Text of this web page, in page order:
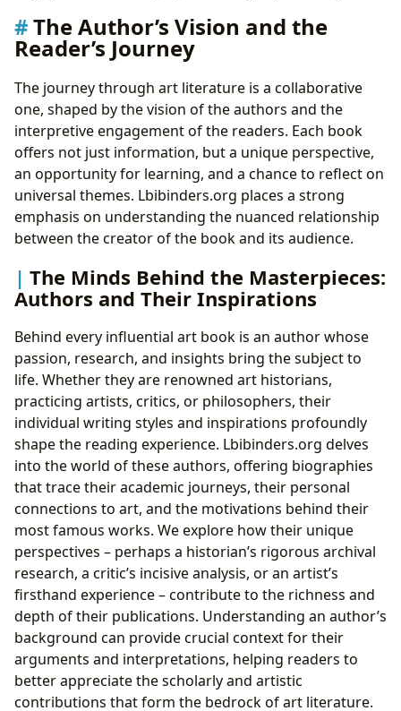
The Author’s Vision and the
Reader’s Journey
The journey through art literature is a collaborative
one, shaped by the vision of the authors and the
interpretive engagement of the readers. Each book
offers not just information, but a unique perspective,
an opportunity for learning, and a chance to reflect on
universal themes. Lbibinders.org places a strong
emphasis on understanding the nuanced relationship
between the creator of the book and its audience.
The Minds Behind the Masterpieces:
Authors and Their Inspirations
Behind every influential art book is an author whose
passion, research, and insights bring the subject to
life. Whether they are renowned art historians,
practicing artists, critics, or philosophers, their
individual writing styles and inspirations profoundly
shape the reading experience. Lbibinders.org delves
into the world of these authors, offering biographies
that trace their academic journeys, their personal
connections to art, and the motivations behind their
most famous works. We explore how their unique
perspectives – perhaps a historian’s rigorous archival
research, a critic’s incisive analysis, or an artist’s
firsthand experience – contribute to the richness and
depth of their publications. Understanding an author’s
background can provide crucial context for their
arguments and interpretations, helping readers to
better appreciate the scholarly and artistic
contributions that form the bedrock of art literature.